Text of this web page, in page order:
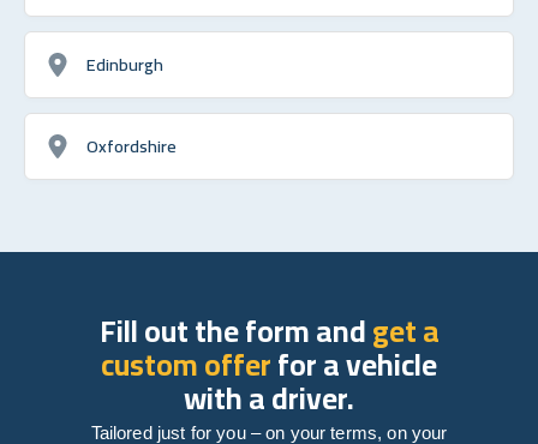
Edinburgh
Oxfordshire
Fill out the form andget a
custom offerfor a vehicle
with a driver.
Tailored just for you – on your terms, on your